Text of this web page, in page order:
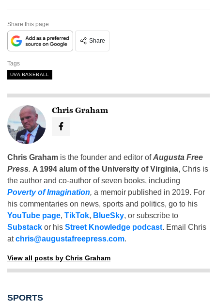
Share this page
Share
Tags
UVA BASEBALL
Chris Graham
Chris Graham is the founder and editor ofAugusta Free
Press. A 1994 alum of the University of Virginia, Chris is
the author and co-author of seven books, including
Poverty of Imagination, a memoir published in 2019. For
his commentaries on news, sports and politics, go to his
YouTube page, TikTok, BlueSky, or subscribe to
Substack or his Street Knowledge podcast. Email Chris
atchris@augustafreepress.com.
View all posts by Chris Graham
SPORTS